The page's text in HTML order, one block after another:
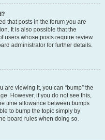
that posts in the forum you are
It is also possible that the
users whose posts require review
administrator for further details.
are viewing it, you can “bump” the
However, if you do not see this,
time allowance between bumps
to bump the topic simply by
board rules when doing so.